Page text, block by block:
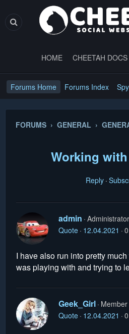
HOME CHEETAH DOCS
Forums Home Forums Index Spy
FORUMS › GENERAL ›
Working
Reply
admin Administrator
Quote 12.04.2021
I have also run into pretty
was playing with and trying to
Geek_Girl Member
Quote 12.04.2021